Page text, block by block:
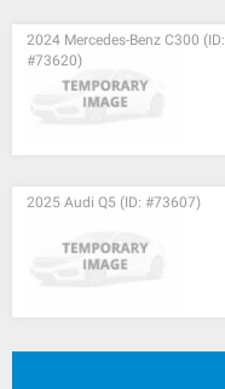
2024 Mercedes-Benz C300 (ID:
#73620)
2025 Audi Q5 (ID: #73607)